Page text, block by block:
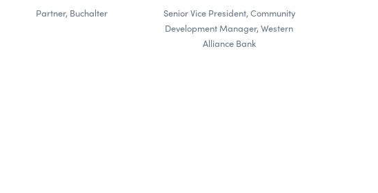
Partner, Buchalter
Senior Vice President, Community
Development Manager, Western
Alliance Bank